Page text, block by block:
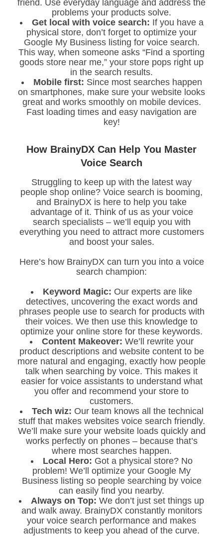
friend. Use everyday language and address the
problems your products solve.
Get local with voice search: If you have a
physical store, don’t forget to optimize your
Google My Business listing for voice search.
This way, when someone asks “Find a sporting
goods store near me,” your store pops right up
in the search results.
Mobile first: Since most searches happen
on smartphones, make sure your website looks
great and works smoothly on mobile devices.
Fast loading times and easy navigation are
key!
How BrainyDX Can Help You Master
Voice Search
Struggling to keep up with the latest way
people shop online? Voice search is booming,
and BrainyDX is here to help you take
advantage of it. Think of us as your voice
search specialists – we’ll equip you with
everything you need to attract more customers
and boost your sales.
Here’s how BrainyDX can turn you into a voice
search champion:
Keyword Magic: Our experts are like
detectives, uncovering the exact words and
phrases people use to search for products with
their voices. We then use this knowledge to
optimize your online store for these keywords.
Content Makeover: We’ll rewrite your
product descriptions and website content to be
more natural and engaging, exactly how people
talk when searching by voice. This makes it
easier for voice assistants to understand what
you offer and recommend your store to
customers.
Tech wiz: Our team knows all the technical
stuff that makes websites voice search friendly.
We’ll make sure your website loads quickly and
works perfectly on phones – because that’s
where most searches happen.
Local Hero: Got a physical store? No
problem! We’ll optimize your Google My
Business listing so people searching by voice
can easily find you nearby.
Always on Top: We don’t just set things up
and walk away. BrainyDX constantly monitors
your voice search performance and makes
adjustments to keep you ahead of the curve.